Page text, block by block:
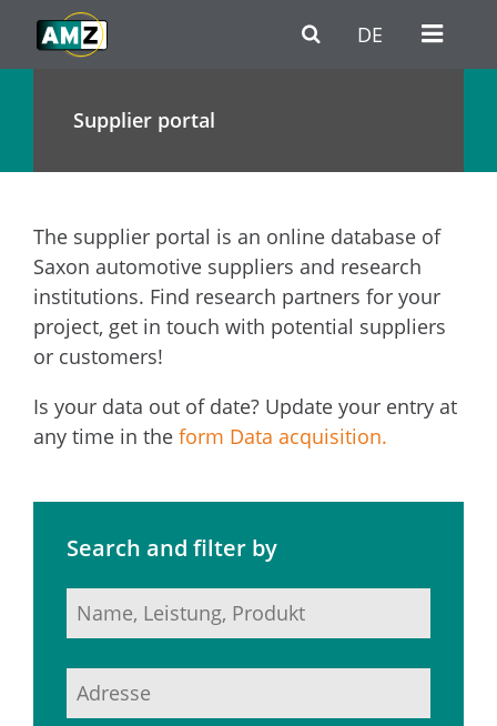
Skip to main content
Go to Navigation
Go to footer / contact
DE
Supplier portal
The supplier portal is an online database of
Saxon automotive suppliers and research
institutions. Find research partners for your
project, get in touch with potential suppliers
or customers!
Is your data out of date? Update your entry at
any time in the form Data acquisition.
Search and filter by